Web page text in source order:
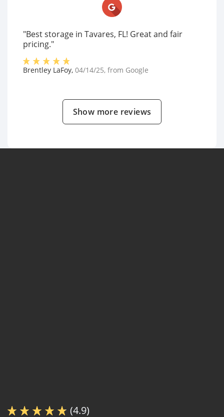
"Best storage in Tavares, FL! Great and fair
pricing."
Brentley LaFoy, 04/14/25, from Google
Show more reviews
(4.9)